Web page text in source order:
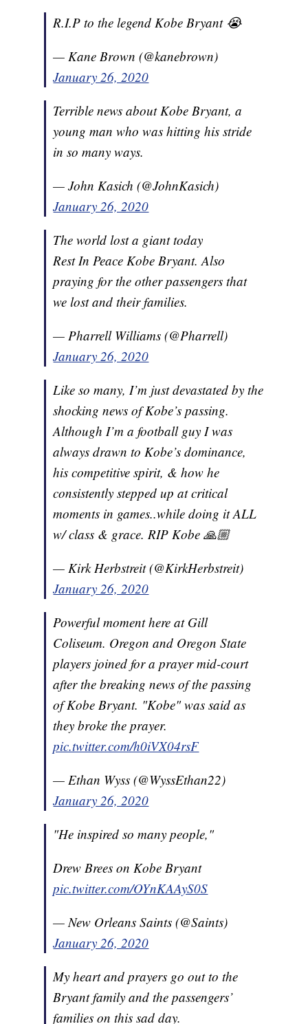
R.I.P to the legend Kobe Bryant 😭
— Kane Brown (@kanebrown)
January 26, 2020
Terrible news about Kobe Bryant, a
young man who was hitting his stride
in so many ways.
— John Kasich (@JohnKasich)
January 26, 2020
The world lost a giant today
Rest In Peace Kobe Bryant. Also
praying for the other passengers that
we lost and their families.
— Pharrell Williams (@Pharrell)
January 26, 2020
Like so many, I’m just devastated by the
shocking news of Kobe’s passing.
Although I’m a football guy I was
always drawn to Kobe’s dominance,
his competitive spirit, & how he
consistently stepped up at critical
moments in games..while doing it ALL
w/ class & grace. RIP Kobe 🙏🏼
— Kirk Herbstreit (@KirkHerbstreit)
January 26, 2020
Powerful moment here at Gill
Coliseum. Oregon and Oregon State
players joined for a prayer mid-court
after the breaking news of the passing
of Kobe Bryant. "Kobe" was said as
they broke the prayer.
pic.twitter.com/h0iVX04rsF
— Ethan Wyss (@WyssEthan22)
January 26, 2020
"He inspired so many people,"
Drew Brees on Kobe Bryant
pic.twitter.com/OYnKAAyS0S
— New Orleans Saints (@Saints)
January 26, 2020
My heart and prayers go out to the
Bryant family and the passengers’
families on this sad day.